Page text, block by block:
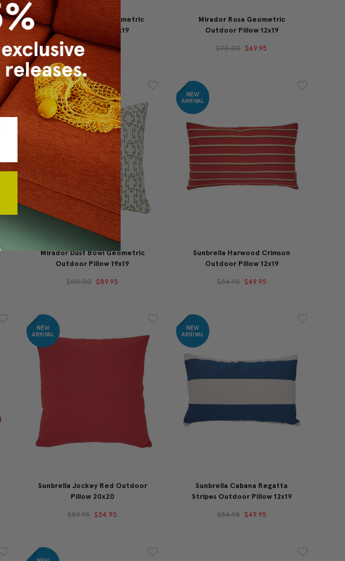
Wake Stone Edge Geometric
Outdoor Pillow 19x19
$110.00 $89.95
Mirador Rosa Geometric
Outdoor Pillow 12x19
$90.00 $69.95
Mirador Dust Bowl Geometric
Outdoor Pillow 19x19
$110.00 $89.95
Sunbrella Harwood Crimson
Outdoor Pillow 12x19
$54.95 $49.95
Sunbrella Jockey Red Outdoor
Pillow 20x20
$59.95 $54.95
Sunbrella Cabana Regatta
Stripes Outdoor Pillow 12x19
$54.95 $49.95